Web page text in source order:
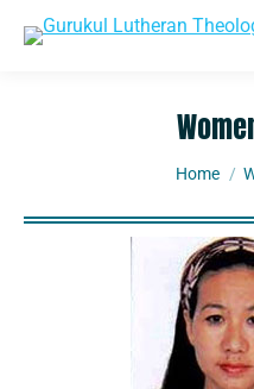
You are
Home